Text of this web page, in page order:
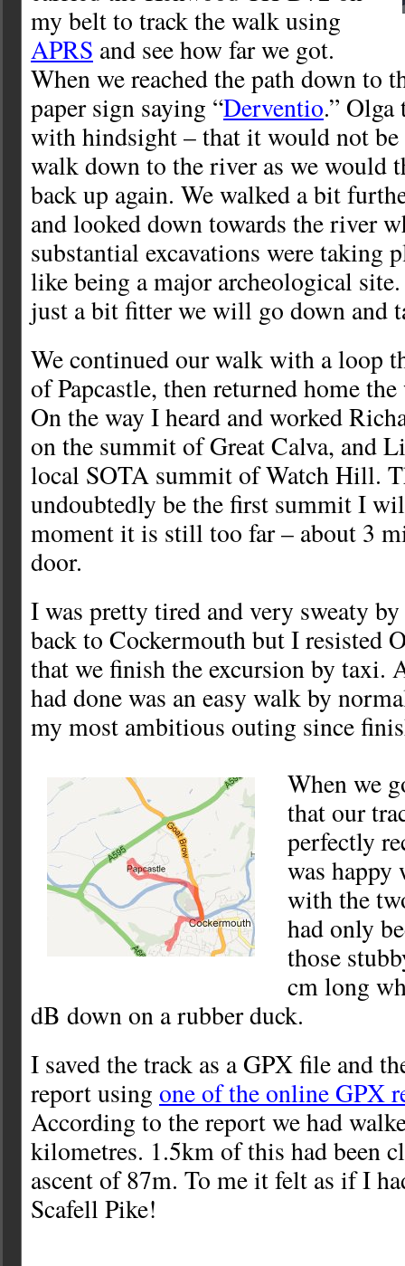
my belt to track the walk using
APRS and see how far we got.
When we reached the path down to
paper sign saying “Derventio.”
with hindsight – that it would not be
walk down to the river as we would
back up again. We walked a bit
and looked down towards the river
substantial excavations were taking
like being a major archeological
just a bit fitter we will go down and
We continued our walk with a loop
of Papcastle, then returned home
On the way I heard and worked
on the summit of Great Calva, and
local SOTA summit of Watch Hill.
undoubtedly be the first summit I
moment it is still too far – about 3
door.
I was pretty tired and very sweaty
back to Cockermouth but I resisted
that we finish the excursion by taxi.
had done was an easy walk by
my most ambitious outing since
When we
that our
perfectly
was happy
with the
had only
those
cm long
dB down on a rubber duck.
I saved the track as a GPX file and
report using one of the online GPX
According to the report we had
kilometres. 1.5km of this had been
ascent of 87m. To me it felt as if I
Scafell Pike!